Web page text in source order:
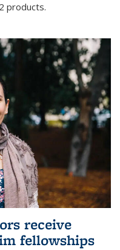
products.
receive
fellowships